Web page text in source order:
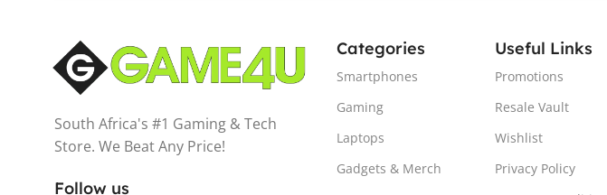
South Africa's #1 Gaming & Tech
Store. We Beat Any Price!
Follow us
Categories
Smartphones
Gaming
Laptops
Gadgets & Merch
Useful Links
Promotions
Resale Vault
Wishlist
Privacy Policy